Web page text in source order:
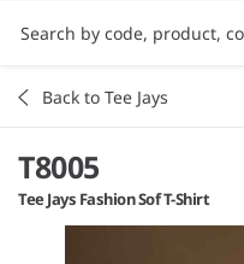
Back to Tee Jays
T8005
Tee Jays Fashion Sof T-Shirt